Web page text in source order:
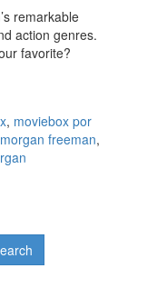
remarkable
action genres.
favorite?
, moviebox por
freeman,